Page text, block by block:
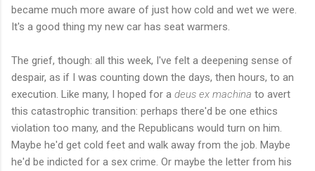
became much more aware of just how cold and wet we were.
It's a good thing my new car has seat warmers.
The grief, though: all this week, I've felt a deepening sense of
despair, as if I was counting down the days, then hours, to an
execution. Like many, I hoped for a deus ex machina to avert
this catastrophic transition: perhaps there'd be one ethics
violation too many, and the Republicans would turn on him.
Maybe he'd get cold feet and walk away from the job. Maybe
he'd be indicted for a sex crime. Or maybe the letter from his